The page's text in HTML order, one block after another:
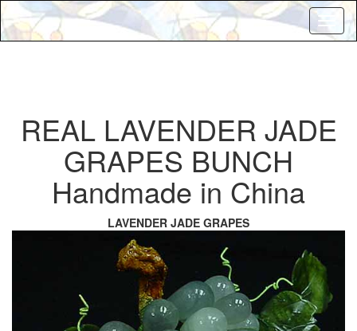
REAL LAVENDER JADE
GRAPES BUNCH
Handmade in China
LAVENDER JADE GRAPES